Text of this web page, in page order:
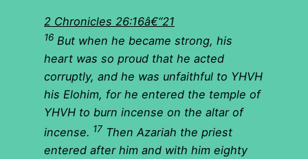
2 Chronicles 26:16â€“21
16 But when he became strong, his
heart was so proud that he acted
corruptly, and he was unfaithful to YHVH
his Elohim, for he entered the temple of
YHVH to burn incense on the altar of
incense. 17 Then Azariah the priest
entered after him and with him eighty